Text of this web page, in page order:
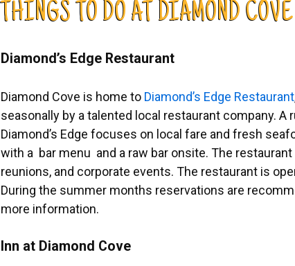
THINGS TO DO AT DIAMOND COVE
Diamond’s Edge Restaurant
Diamond Cove is home to Diamond’s Edge Restaurant
seasonally by a talented local restaurant company.
Diamond’s Edge focuses on local fare and fresh
with a bar menu and a raw bar onsite. The
reunions, and corporate events. The restaurant is
During the summer months reservations are
more information.
Inn at Diamond Cove